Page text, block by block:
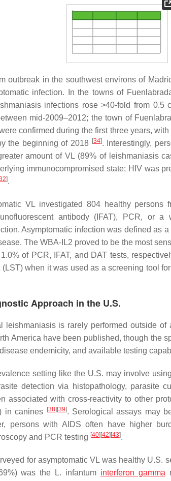
outbreak in the southwest environs of
infection. In the towns of
infections rose >40-fold from 0.5
mid-2009–2012; the town of
confirmed during the first three years,
the beginning of 2018 [34]. Interestingly,
amount of VL (89% of leishmaniasis
immunocompromised state; HIV was
].
VL investigated 804 healthy persons
antibody (IFAT), PCR, or
Asymptomatic infection was defined as
The WBA-IL2 proved to be the most
of PCR, IFAT, and DAT tests,
when it was used as a screening tool
Approach in the U.S.
leishmaniasis is rarely performed outside
America have been published, though the
endemicity, and available testing
setting like the U.S. may involve
detection via histopathology, parasite
associated with cross-reactivity to other
in canines [38][39]. Serological assays may
persons with AIDS often have higher
and PCR testing [40][42][43].
for asymptomatic VL was healthy U.S.
was the
L. infantum interferon gamma